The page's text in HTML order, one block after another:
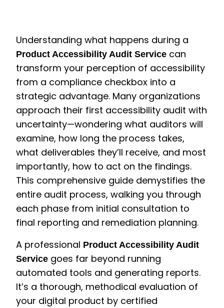
Understanding what happens during a
Product Accessibility Audit Service can
transform your perception of accessibility
from a compliance checkbox into a
strategic advantage. Many organizations
approach their first accessibility audit with
uncertainty—wondering what auditors will
examine, how long the process takes,
what deliverables they’ll receive, and most
importantly, how to act on the findings.
This comprehensive guide demystifies the
entire audit process, walking you through
each phase from initial consultation to
final reporting and remediation planning.
A professional Product Accessibility Audit
Service goes far beyond running
automated tools and generating reports.
It’s a thorough, methodical evaluation of
your digital product by certified